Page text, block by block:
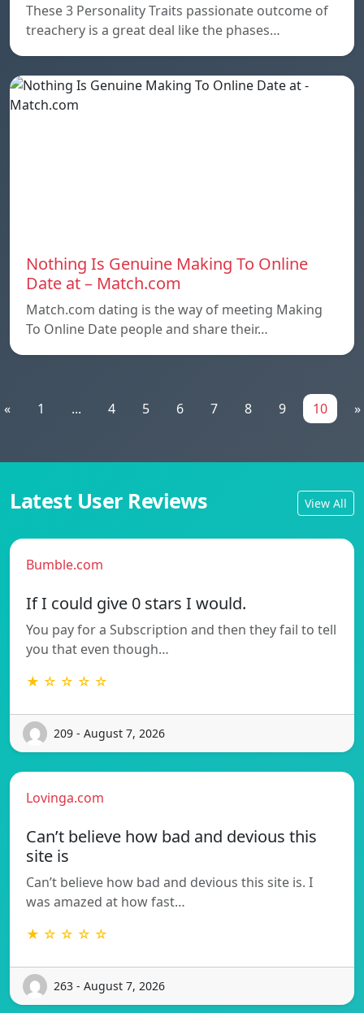
These 3 Personality Traits passionate outcome of
treachery is a great deal like the phases…
Nothing Is Genuine Making To Online
Date at – Match.com
Match.com dating is the way of meeting Making
To Online Date people and share their…
« 1 ... 4 5 6 7 8 9 10 »
Latest User Reviews View All
Bumble.com
If I could give 0 stars I would.
You pay for a Subscription and then they fail to tell
you that even though…
★ ☆ ☆ ☆ ☆
209 - August 7, 2026
Lovinga.com
Can’t believe how bad and devious this
site is
Can’t believe how bad and devious this site is. I
was amazed at how fast…
★ ☆ ☆ ☆ ☆
263 - August 7, 2026